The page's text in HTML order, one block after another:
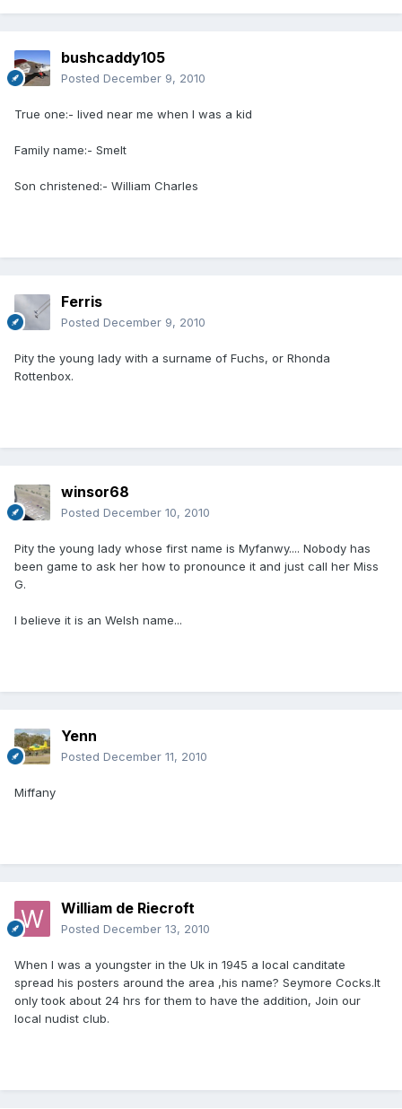
bushcaddy105
Posted December 9, 2010
True one:- lived near me when I was a kid
Family name:- Smelt
Son christened:- William Charles
Ferris
Posted December 9, 2010
Pity the young lady with a surname of Fuchs, or Rhonda
Rottenbox.
winsor68
Posted December 10, 2010
Pity the young lady whose first name is Myfanwy.... Nobody has
been game to ask her how to pronounce it and just call her Miss
G.
I believe it is an Welsh name...
Yenn
Posted December 11, 2010
Miffany
William de Riecroft
Posted December 13, 2010
When I was a youngster in the Uk in 1945 a local canditate
spread his posters around the area ,his name? Seymore Cocks.It
only took about 24 hrs for them to have the addition, Join our
local nudist club.